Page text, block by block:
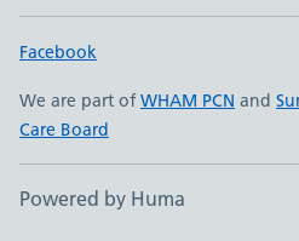
Facebook
We are part ofWHAM PCN and
Care Board
Powered by Huma